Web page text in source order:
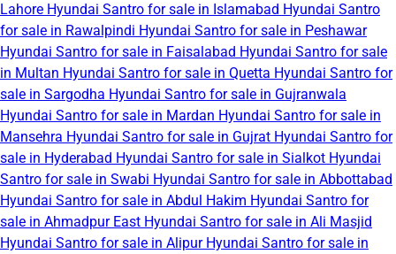
Lahore Hyundai Santro for sale in Islamabad Hyundai Santro
for sale in Rawalpindi Hyundai Santro for sale in Peshawar
Hyundai Santro for sale in Faisalabad Hyundai Santro for sale
in Multan Hyundai Santro for sale in Quetta Hyundai Santro for
sale in Sargodha Hyundai Santro for sale in Gujranwala
Hyundai Santro for sale in Mardan Hyundai Santro for sale in
Mansehra Hyundai Santro for sale in Gujrat Hyundai Santro for
sale in Hyderabad Hyundai Santro for sale in Sialkot Hyundai
Santro for sale in Swabi Hyundai Santro for sale in Abbottabad
Hyundai Santro for sale in Abdul Hakim Hyundai Santro for
sale in Ahmadpur East Hyundai Santro for sale in Ali Masjid
Hyundai Santro for sale in Alipur Hyundai Santro for sale in